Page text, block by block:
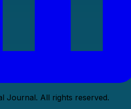
Journal. All rights reserved.